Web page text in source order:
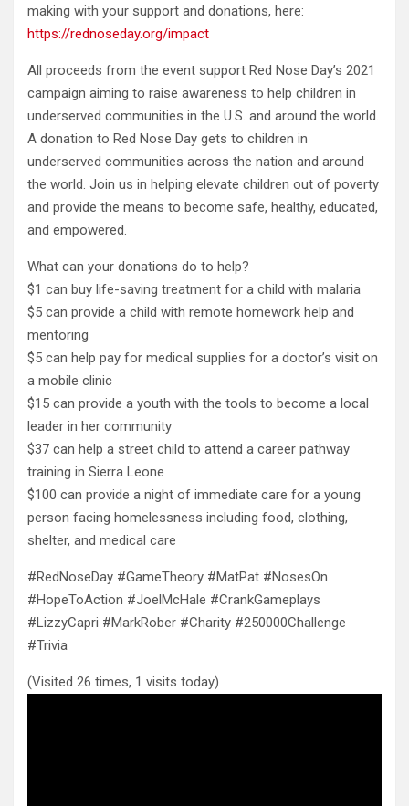
making with your support and donations, here:
https://rednoseday.org/impact
All proceeds from the event support Red Nose Day’s 2021
campaign aiming to raise awareness to help children in
underserved communities in the U.S. and around the world.
A donation to Red Nose Day gets to children in
underserved communities across the nation and around
the world. Join us in helping elevate children out of poverty
and provide the means to become safe, healthy, educated,
and empowered.
What can your donations do to help?
$1 can buy life-saving treatment for a child with malaria
$5 can provide a child with remote homework help and
mentoring
$5 can help pay for medical supplies for a doctor’s visit on
a mobile clinic
$15 can provide a youth with the tools to become a local
leader in her community
$37 can help a street child to attend a career pathway
training in Sierra Leone
$100 can provide a night of immediate care for a young
person facing homelessness including food, clothing,
shelter, and medical care
#RedNoseDay #GameTheory #MatPat #NosesOn
#HopeToAction #JoelMcHale #CrankGameplays
#LizzyCapri #MarkRober #Charity #250000Challenge
#Trivia
(Visited 26 times, 1 visits today)